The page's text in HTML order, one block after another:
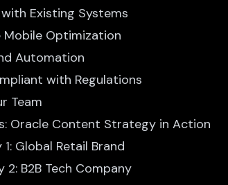
with Existing Systems
Mobile Optimization
Automation
with Regulations
Team
Oracle Content Strategy in Action
Global Retail Brand
2: B2B Tech Company